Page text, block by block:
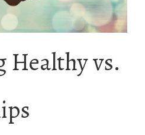
vs.